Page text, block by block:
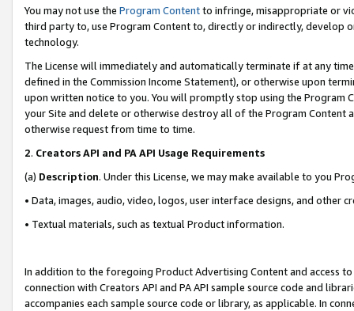
You may not use the Program Contentto infringe, misappropriate or
third party to, use Program Content to, directly or indirectly, develop
technology.
The License will immediately and automatically terminate if at any
defined in the Commission Income Statement), or otherwise upon
upon written notice to you. You will promptly stop using the Program
your Site and delete or otherwise destroy all of the Program Content
otherwise request from time to time.
2. Creators API and PA API Usage Requirements
(a) Description. Under this License, we may make available to you
• Data, images, audio, video, logos, user interface designs, and other
• Textual materials, such as textual Product information.
In addition to the foregoing Product Advertising Content and access
connection with Creators API and PA API sample source code and
accompanies each sample source code or library, as applicable. In